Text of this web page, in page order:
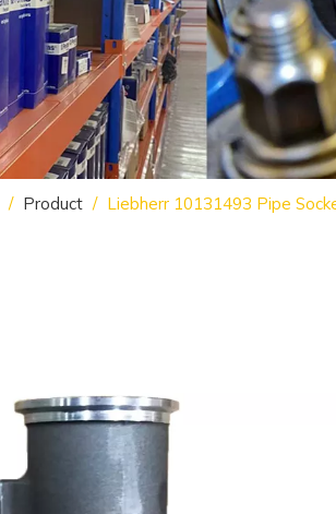
/ Product / Liebherr 10131493 Pipe